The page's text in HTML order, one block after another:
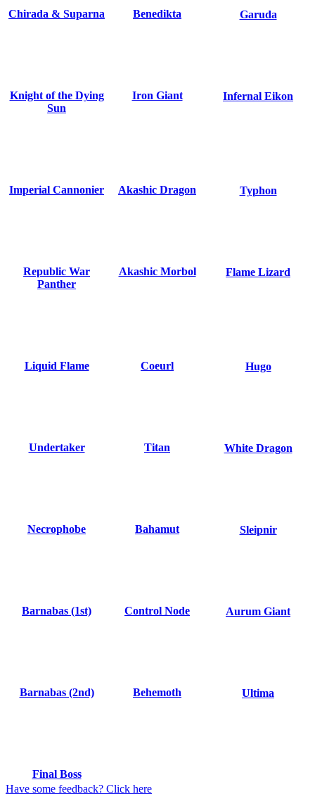
Chirada & Suparna Benedikta Garuda
Knight of the Dying
Sun
Iron Giant Infernal Eikon
Imperial Cannonier Akashic Dragon Typhon
Republic War
Panther
Akashic Morbol Flame Lizard
Liquid Flame Coeurl Hugo
Undertaker Titan White Dragon
Necrophobe Bahamut Sleipnir
Barnabas (1st) Control Node Aurum Giant
Barnabas (2nd) Behemoth Ultima
Final Boss
Have some feedback? Click here